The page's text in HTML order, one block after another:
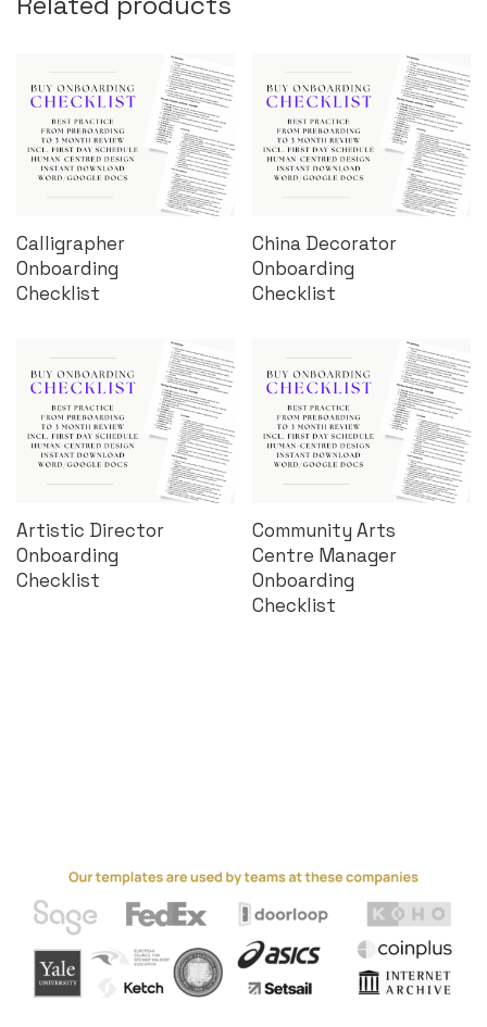
Calligrapher
Onboarding
Checklist
China Decorator
Onboarding
Checklist
Artistic Director
Onboarding
Checklist
Community Arts
Centre Manager
Onboarding
Checklist